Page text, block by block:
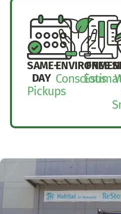
SAME-
DAY
Pickups
Conscious
FREE